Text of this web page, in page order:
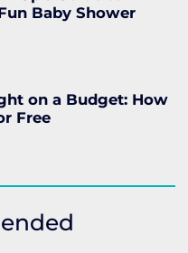
Baby Shower
on a Budget: How
Free